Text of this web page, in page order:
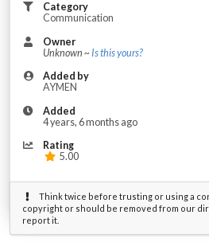
Category
Communication
Owner
Unknown ~ Is this yours?
Added by
AYMEN
Added
4 years, 6 months ago
Rating
5.00
Think twice before trusting or using a
copyright or should be removed from our
report it.